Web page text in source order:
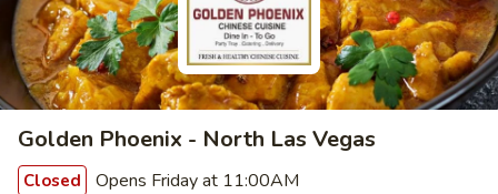
Golden Phoenix - North Las Vegas
Closed Opens Friday at 11:00AM